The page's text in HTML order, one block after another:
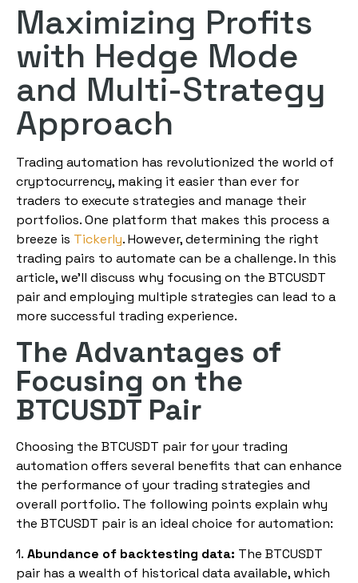
Maximizing Profits
with Hedge Mode
and Multi-Strategy
Approach
Trading automation has revolutionized the world of
cryptocurrency, making it easier than ever for
traders to execute strategies and manage their
portfolios. One platform that makes this process a
breeze is Tickerly. However, determining the right
trading pairs to automate can be a challenge. In this
article, we’ll discuss why focusing on the BTCUSDT
pair and employing multiple strategies can lead to a
more successful trading experience.
The Advantages of
Focusing on the
BTCUSDT Pair
Choosing the BTCUSDT pair for your trading
automation offers several benefits that can enhance
the performance of your trading strategies and
overall portfolio. The following points explain why
the BTCUSDT pair is an ideal choice for automation:
1. Abundance of backtesting data: The BTCUSDT
pair has a wealth of historical data available, which